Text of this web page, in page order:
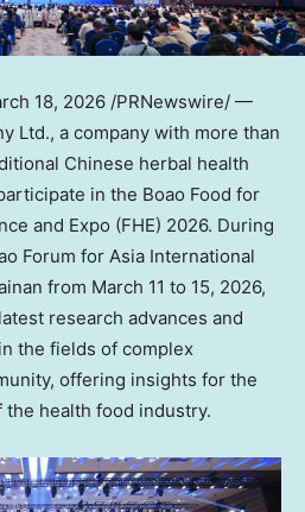
18, 2026 /PRNewswire/ —
Ltd., a company with more than
Chinese herbal health
in the Boao Food for
and Expo (FHE) 2026. During
Forum for Asia International
from March 11 to 15, 2026,
research advances and
the fields of complex
offering insights for the
health food industry.